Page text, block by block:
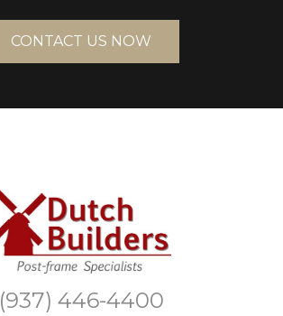
CONTACT US NOW
(937) 446-4400